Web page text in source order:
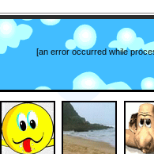
[an error occurred while